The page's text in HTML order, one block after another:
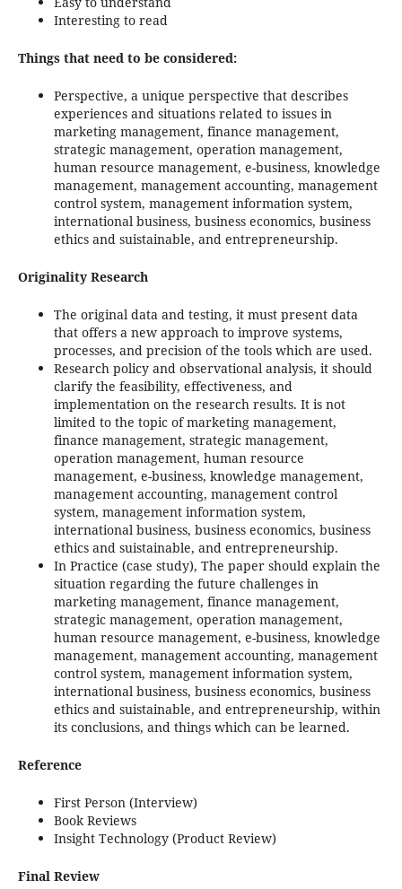
Interesting to read
Things that need to be considered:
Perspective, a unique perspective that describes
experiences and situations related to issues in
marketing management, finance management,
strategic management, operation management,
human resource management, e-business, knowledge
management, management accounting, management
control system, management information system,
international business, business economics, business
ethics and suistainable, and entrepreneurship.
Originality Research
The original data and testing, it must present data
that offers a new approach to improve systems,
processes, and precision of the tools which are used.
Research policy and observational analysis, it should
clarify the feasibility, effectiveness, and
implementation on the research results. It is not
limited to the topic of marketing management,
finance management, strategic management,
operation management, human resource
management, e-business, knowledge management,
management accounting, management control
system, management information system,
international business, business economics, business
ethics and suistainable, and entrepreneurship.
In Practice (case study), The paper should explain the
situation regarding the future challenges in
marketing management, finance management,
strategic management, operation management,
human resource management, e-business, knowledge
management, management accounting, management
control system, management information system,
international business, business economics, business
ethics and suistainable, and entrepreneurship, within
its conclusions, and things which can be learned.
Reference
First Person (Interview)
Book Reviews
Insight Technology (Product Review)
Final Review